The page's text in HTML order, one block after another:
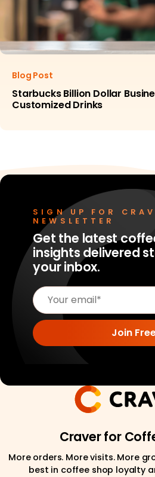
Blog Post
Starbucks Billion Dollar
Customized Drinks
Craver for
More orders. More visits. More
best in coffee shop loyalty
SIGN UP FOR
NEWSLETTER
Get the latest
insights delivered
your inbox.